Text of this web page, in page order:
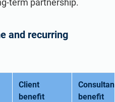
term partnership.
and recurring
Client
benefit
benefit